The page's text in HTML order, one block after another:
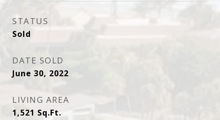
STATUS
Sold
DATE SOLD
June 30, 2022
LIVING AREA
1,521 Sq.Ft.